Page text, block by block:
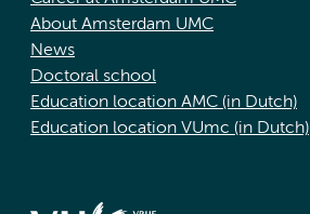
About Amsterdam UMC
News
Doctoral school
Education location AMC (in Dutch)
Education location VUmc (in Dutch)